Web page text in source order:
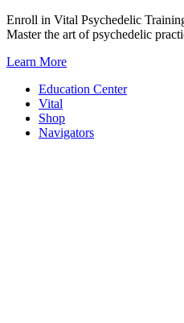
Skip
to
Enroll in Vital Psychedelic
Master the art of psychedelic
Learn More
Education Center
Vital
Shop
Navigators